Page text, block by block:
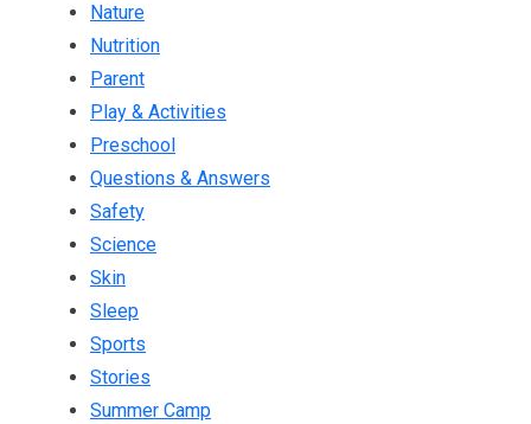
Nature
Nutrition
Parent
Play & Activities
Preschool
Questions & Answers
Safety
Science
Skin
Sleep
Sports
Stories
Summer Camp